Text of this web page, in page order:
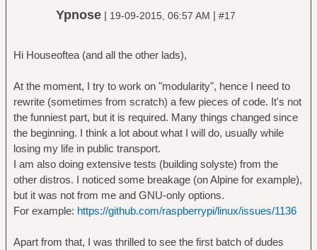
Ypnose | 19-09-2015, 06:57 AM | #17
Hi Houseoftea (and all the other lads),
At the moment, I try to work on "modularity", hence I need to
rewrite (sometimes from scratch) a few pieces of code. It's not
the funniest part, but it is required. Many things changed since
the beginning. I think a lot about what I will do, usually while
losing my life in public transport.
I am also doing extensive tests (building solyste) from the
other distros. I noticed some breakage (on Alpine for example),
but it was not from me and GNU-only options.
For example: https://github.com/raspberrypi/linux/issues/1136
Apart from that, I was thrilled to see the first batch of dudes